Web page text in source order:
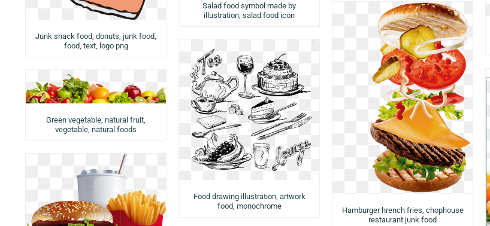
Salad food symbol made by
illustration, salad food icon
Junk snack food, donuts, junk food,
food, text, logo png
Food drawing illustration, artwork
food, monochrome
Green vegetable, natural fruit,
vegetable, natural foods
Hamburger hrench fries, chophouse
restaurant junk food